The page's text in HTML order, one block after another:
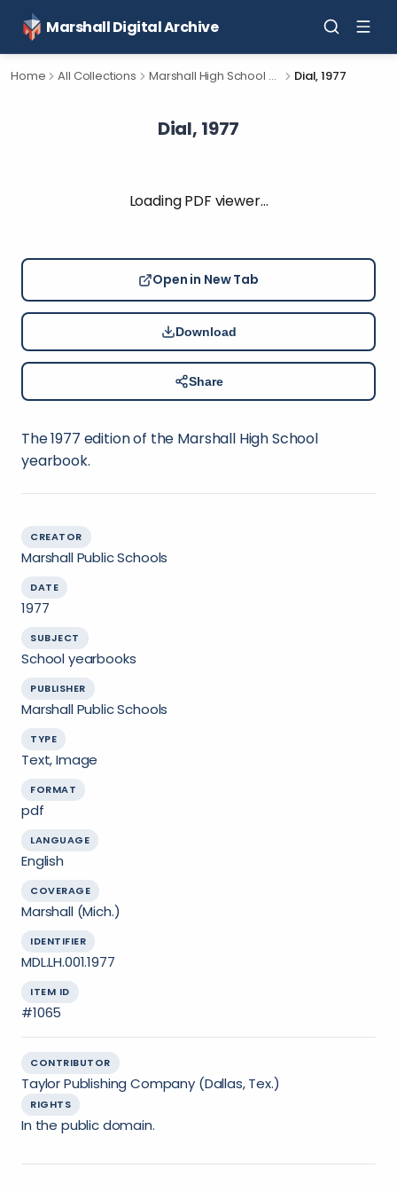
Marshall Digital Archive
Home All Collections Marshall High School Yearbooks Dial, 1977
Dial, 1977
Loading PDF viewer…
Open in New Tab
Download
Share
The 1977 edition of the Marshall High School
yearbook.
CREATOR
Marshall Public Schools
DATE
1977
SUBJECT
School yearbooks
PUBLISHER
Marshall Public Schools
TYPE
Text, Image
FORMAT
pdf
LANGUAGE
English
COVERAGE
Marshall (Mich.)
IDENTIFIER
MDL.LH.001.1977
ITEM ID
#1065
CONTRIBUTOR
Taylor Publishing Company (Dallas, Tex.)
RIGHTS
In the public domain.